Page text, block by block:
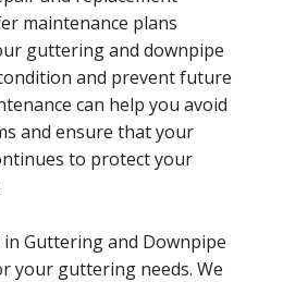
maintenance plans
guttering and downpipe
and prevent future
can help you avoid
and ensure that your
to protect your
Guttering and Downpipe
your guttering needs. We